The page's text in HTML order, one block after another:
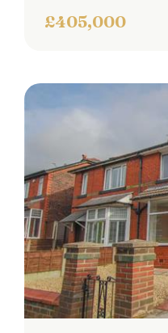
£405,000